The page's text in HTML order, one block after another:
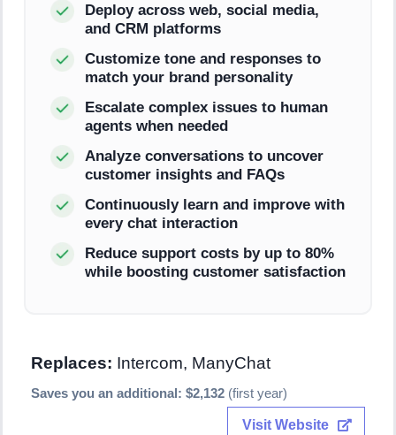
Deploy across web, social media,
and CRM platforms
Customize tone and responses to
match your brand personality
Escalate complex issues to human
agents when needed
Analyze conversations to uncover
customer insights and FAQs
Continuously learn and improve with
every chat interaction
Reduce support costs by up to 80%
while boosting customer satisfaction
Replaces: Intercom, ManyChat
Saves you an additional: $2,132 (first year)
Visit Website